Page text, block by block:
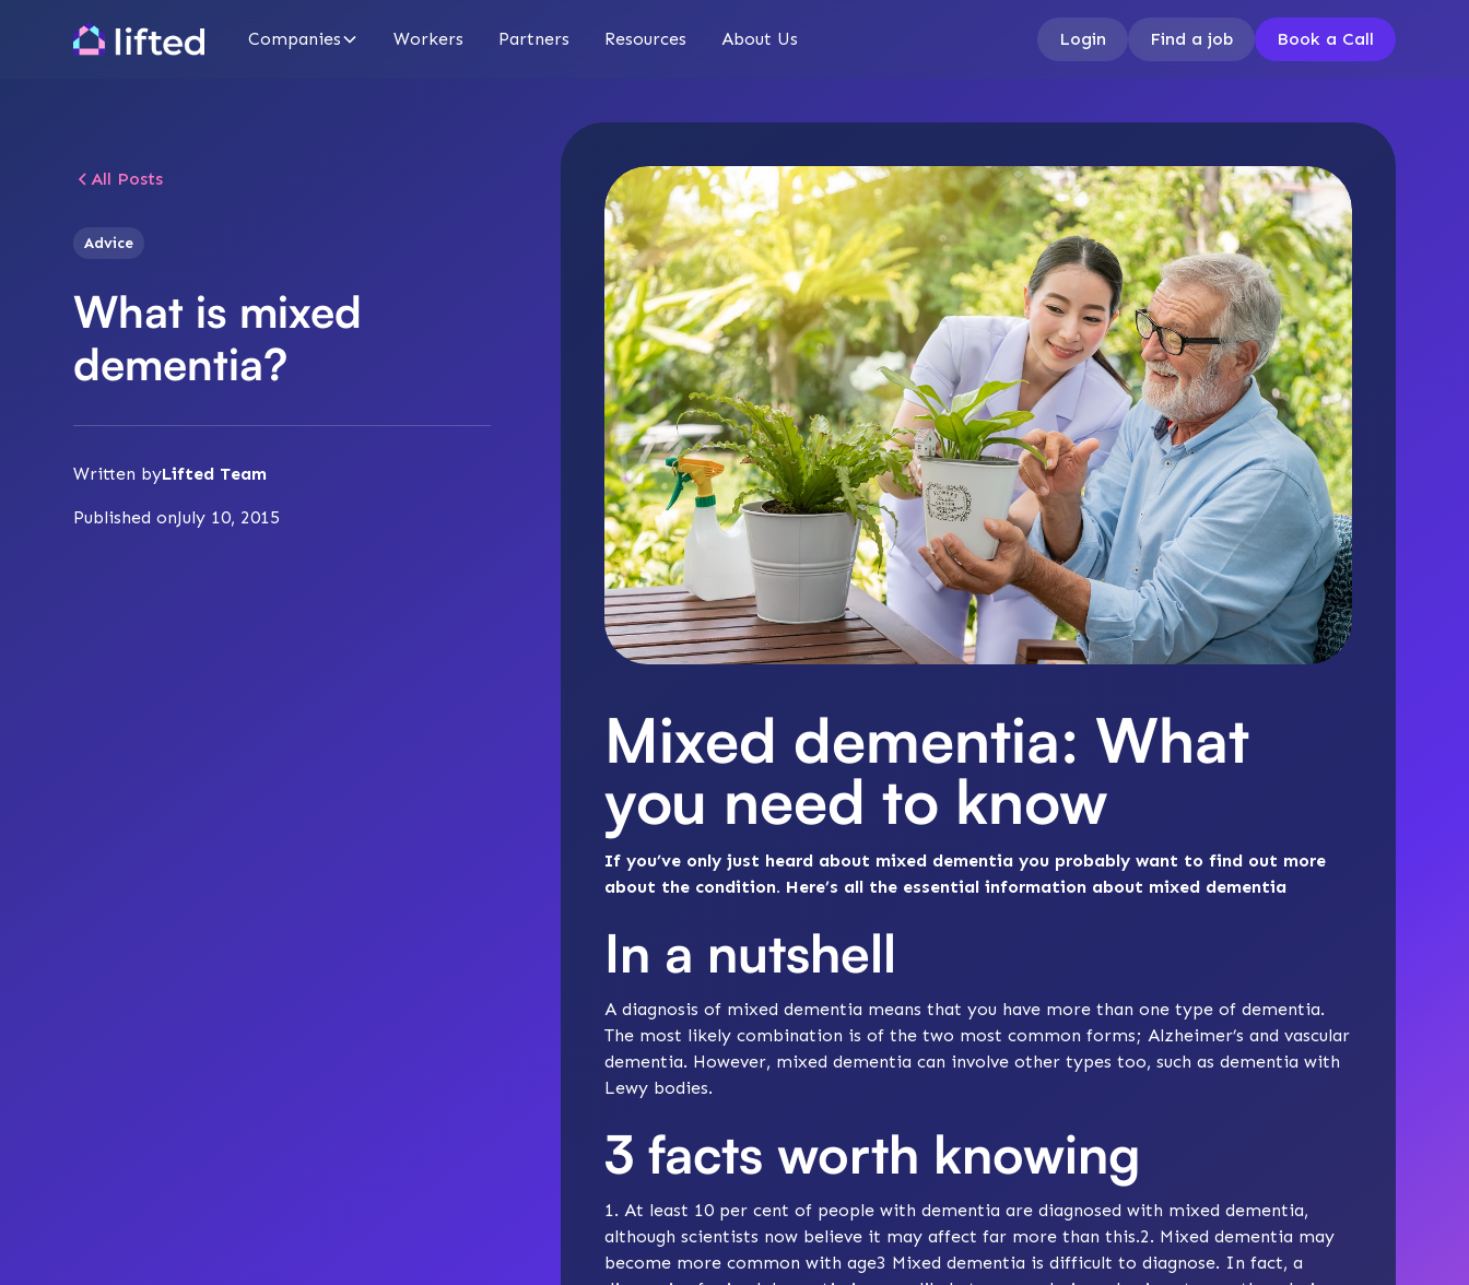
Companies Workers Partners Resources About Us Login Find a job Book a Call
All Posts
Advice
What is mixed
dementia?
Written byLifted Team
Published onJuly 10, 2015
Mixed dementia: What
you need to know
If you’ve only just heard about mixed dementia you probably want to find out more
about the condition. Here’s all the essential information about mixed dementia
In a nutshell
A diagnosis of mixed dementia means that you have more than one type of dementia.
The most likely combination is of the two most common forms; Alzheimer’s andvascular
dementia. However, mixed dementia can involve other types too, such asdementia with
Lewy bodies.
3 facts worth knowing
1. At least 10 per cent of people with dementia are diagnosed with mixed dementia,
although scientists now believe it may affect far more than this.2. Mixed dementia may
become more common with age3 Mixed dementia is difficult to diagnose. In fact, a